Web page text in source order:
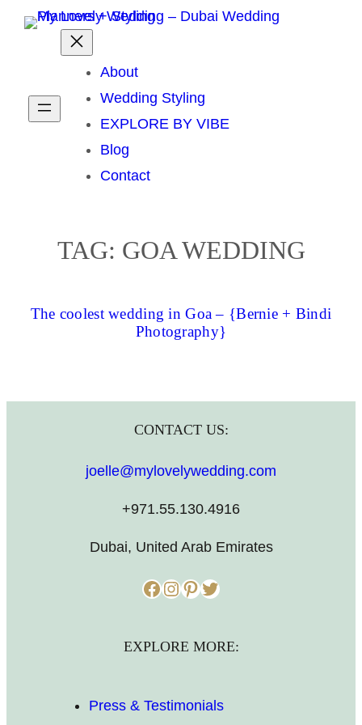
Skip
About
Wedding Styling
EXPLORE BY VIBE
Blog
Contact
TAG: GOA WEDDING
The coolest wedding in Goa – {Bernie + Bindi
Photography}
CONTACT US:
joelle@mylovelywedding.com
+971.55.130.4916
Dubai, United Arab Emirates
Facebook InstagramPinterest Twitter
EXPLORE MORE:
Press & Testimonials